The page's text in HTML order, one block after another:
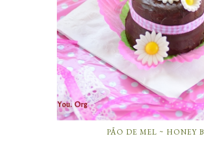
PÃO DE MEL ~ HONEY